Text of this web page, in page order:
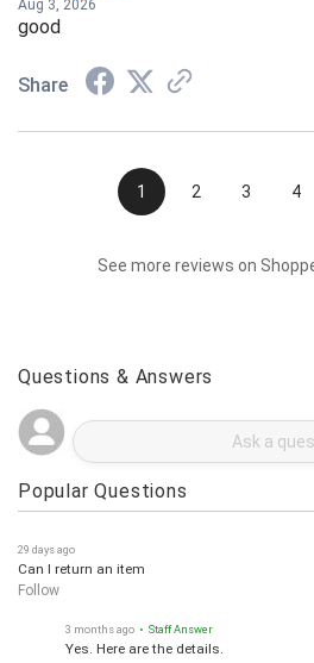
Aug 3, 2026
good
Share
1 2 3 4
See more reviews on
Questions & Answers
Popular Questions
29 days ago
Can I return an item
Follow
3 months ago • Staff Answer
Yes. Here are the details.